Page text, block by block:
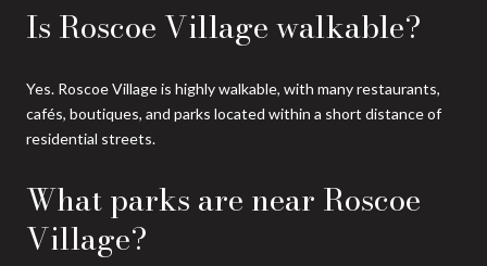
Is Roscoe Village walkable?
Yes. Roscoe Village is highly walkable, with many restaurants,
cafés, boutiques, and parks located within a short distance of
residential streets.
What parks are near Roscoe
Village?